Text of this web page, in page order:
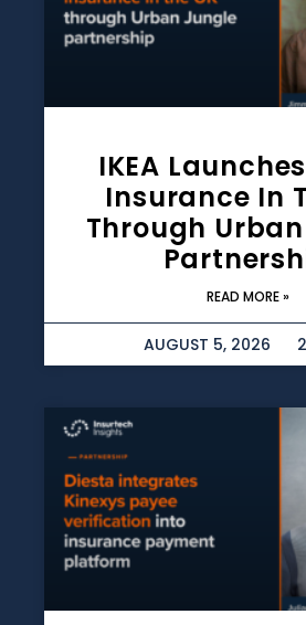
IKEA
Insurance In
Through
READ MORE »
AUGUST 5, 2026